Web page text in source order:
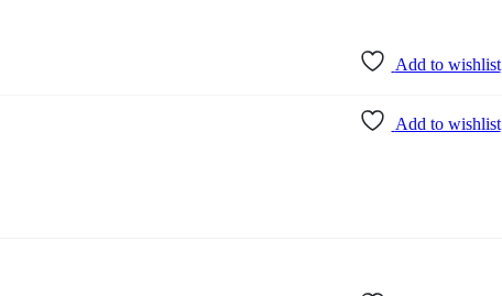
Add to wishlist
Add to wishlist